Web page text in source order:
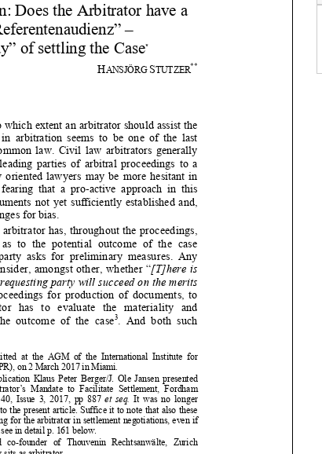
 


    
 
 
 
 
 
 




 
 
  
 


 
 



 


  
 
 
 


s the Arbitrator have a
of settling the Case
which extent an arbitrator should assist the
in arbitration seems to be one
of the last
law. Civil law arbitrators generally
leading parties of arbitral proce edings to a
oriented lawyers may be more hesitant in
fearing  that  a  pro-active  approa
not yet sufficiently es
for bias.
arbitrator has, throughout the proceedings,
as  to  the  potential  outcome  of  the  case
party asks for preliminary measures. Any
amongst other, whether “[T]here is
requesting party will succeed on the merits
for production of documents, to
has  to  evaluate  the  materiali
ty  and
outcome  of  the  case3 .  And  both  such
at  the  AGM  of  the  Intern
Klaus Peter Berger
/J. Ole Jansen presented
itrator’s  Mandate  to  Facilitate
  Settlement,  Fordham
40, Issue 3, 2017, pp 887 et  seq. It was no longer
the present article. Suffice it to note that also these
for the arbitrator in settlement negotiations, even if
see in detail p. 161 below.
co-founder  of  Thouvenin  Rec
htsanwälte,  Zurich
sits as arbitrator.
(2006) and Art. 26 (3) (b) U
NCITRAL Rules
e”;  Daniel  Girsberger/Nathalie Voser,  International
Perspectives, 3
ed., Zurich 2016, p. 265; Gabrielle